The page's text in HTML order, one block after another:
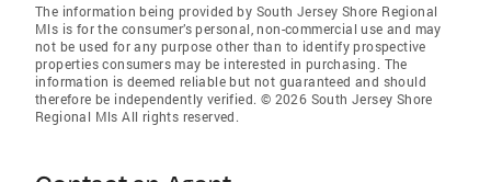
The information being provided by South Jersey Shore Regional
Mls is for the consumer’s personal, non-commercial use and may
not be used for any purpose other than to identify prospective
properties consumers may be interested in purchasing. The
information is deemed reliable but not guaranteed and should
therefore be independently verified. © 2026 South Jersey Shore
Regional Mls All rights reserved.